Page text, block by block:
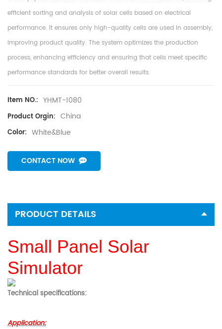
efficient sorting and analysis of solar cells based on electrical
performance. It ensures only high-quality cells are used in assembly,
improving product quality. The system optimizes the production
process, enhancing efficiency and ensuring that cells meet specific
performance standards for better overall results.
Item NO.: YHMT-1080
Product Orgin: China
Color: White&Blue
CONTACT NOW
PRODUCT DETAILS
Small Panel Solar
Simulator
Technical specifications:
Application: